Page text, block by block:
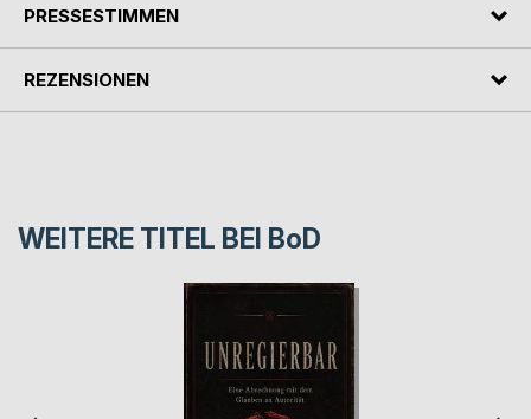
PRESSESTIMMEN
REZENSIONEN
WEITERE TITEL BEI BoD